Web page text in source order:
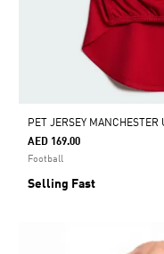
PET JERSEY MANCHESTER
AED 169.00
Football
Selling Fast